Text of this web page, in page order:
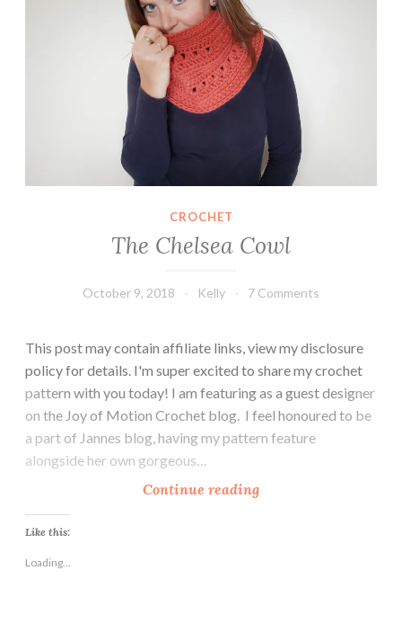
CROCHET
The Chelsea Cowl
October 9, 2018 Kelly 7 Comments
This post may contain affiliate links, view my disclosure
policy for details. I'm super excited to share my crochet
pattern with you today! I am featuring as a guest designer
on the Joy of Motion Crochet blog. I feel honoured to be
a part of Jannes blog, having my pattern feature
alongside her own gorgeous…
Continue readingT
Like this:
Loading...